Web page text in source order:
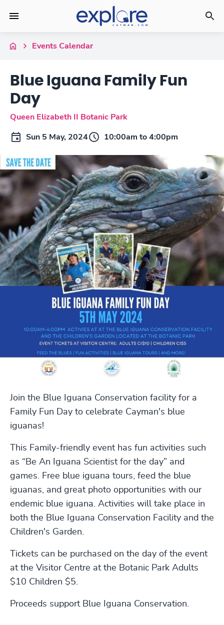
Events Calendar
Blue Iguana Family Fun
Day
Queen Elizabeth II Botanic Park
Sun 5 May, 2024 10:00am to 4:00pm
Join the Blue Iguana Conservation facility for a
Family Fun Day to celebrate Cayman's blue
iguanas!
This Family-friendly event has fun activities such
as “Be An Iguana Scientist for the day” and
games. Free blue iguana tours, feed the blue
iguanas, and great photo opportunities with our
endemic blue iguana. Activities will take place in
both the Blue Iguana Conservation Facility and the
Children's Garden.
Tickets can be purchased on the day of the event
at the Visitor Centre at the Botanic Park Adults
$10 Children $5.
Proceeds support Blue Iguana Conservation.